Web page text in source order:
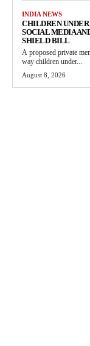
INDIA NEWS
CHILDREN
SOCIAL MEDIA
SHIELD BILL
A proposed private
way children under...
August 8, 2026